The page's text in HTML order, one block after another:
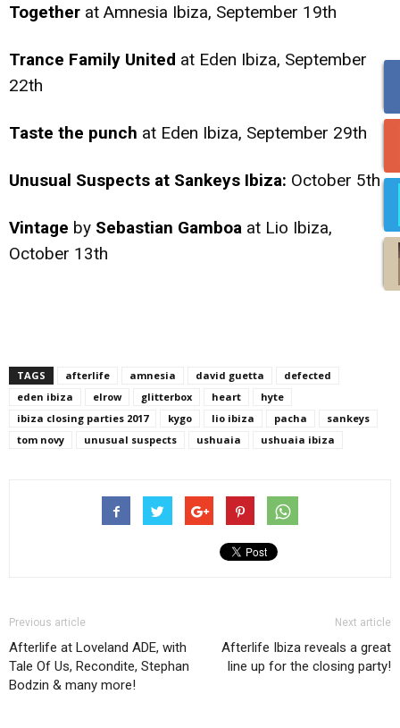
Together at Amnesia Ibiza, September 19th
Trance Family United at Eden Ibiza, September
22th
Taste the punch at Eden Ibiza, September 29th
Unusual Suspects at Sankeys Ibiza: October 5th
Vintage by Sebastian Gamboa at Lio Ibiza,
October 13th
TAGS afterlife amnesia david guetta
defected
eden ibiza
elrow glitterbox heart
hyte
ibiza closing parties 2017
kygo lio ibiza pacha
sankeys
tom novy
unusual suspects ushuaia ushuaia ibiza
Previous article
Afterlife at Loveland ADE, with
Tale Of Us, Recondite, Stephan
Bodzin & many more!
Next article
Afterlife Ibiza reveals a great
line up for the closing party!